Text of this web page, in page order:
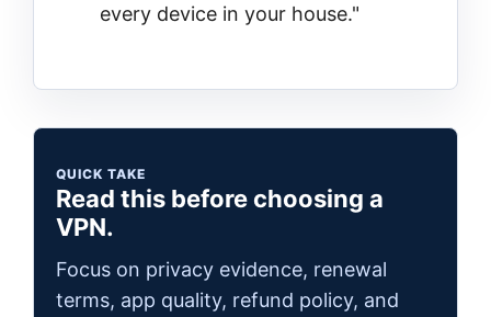
every device in your house."
QUICK TAKE
Read this before choosing a
VPN.
Focus on privacy evidence, renewal
terms, app quality, refund policy, and